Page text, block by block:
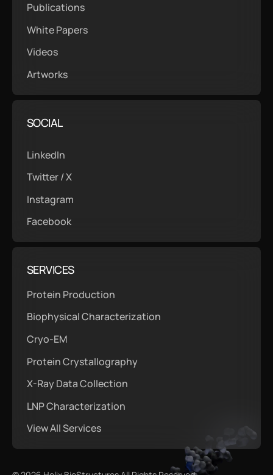
Publications
White Papers
Videos
Artworks
SOCIAL
LinkedIn
Twitter / X
Instagram
Facebook
SERVICES
Protein Production
Biophysical Characterization
Cryo-EM
Protein Crystallography
X-Ray Data Collection
LNP Characterization
View All Services